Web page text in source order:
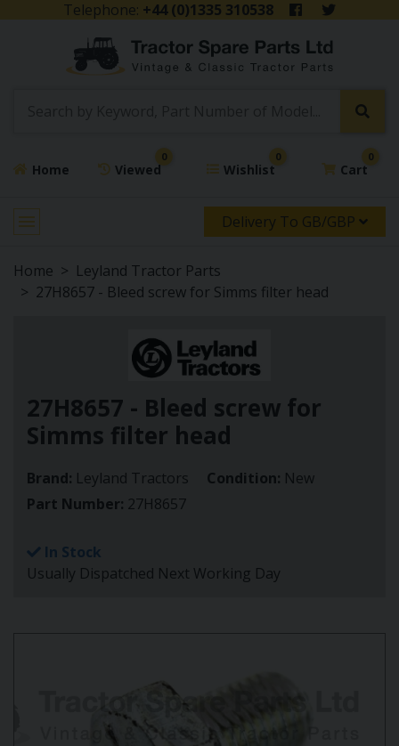
Telephone: +44 (0)1335 310538
Home Viewed
0
Wishlist
0
Cart
0
Delivery To GB/GBP
Home
Leyland Tractor Parts
27H8657 - Bleed screw for Simms filter head
27H8657 - Bleed screw for
Simms filter head
Brand: Leyland Tractors Condition: New
Part Number: 27H8657
In Stock
Usually Dispatched Next Working Day